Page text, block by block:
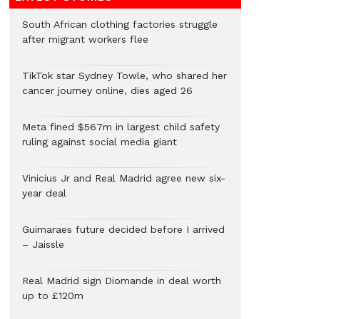
South African clothing factories struggle
after migrant workers flee
TikTok star Sydney Towle, who shared her
cancer journey online, dies aged 26
Meta fined $567m in largest child safety
ruling against social media giant
Vinicius Jr and Real Madrid agree new six-
year deal
Guimaraes future decided before I arrived
– Jaissle
Real Madrid sign Diomande in deal worth
up to £120m